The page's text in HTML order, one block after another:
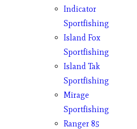
Indicator
Sportfishing
Island Fox
Sportfishing
Island Tak
Sportfishing
Mirage
Sportfishing
Ranger 85